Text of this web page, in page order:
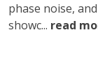
phase noise,
showc... read